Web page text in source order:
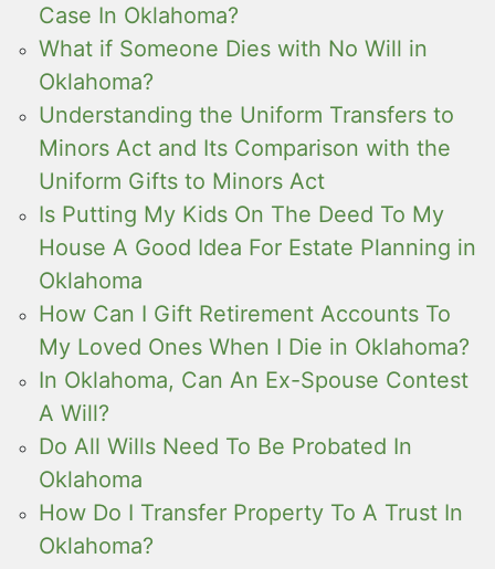
Case In Oklahoma?
What if Someone Dies with No Will in
Oklahoma?
Understanding the Uniform Transfers to
Minors Act and Its Comparison with the
Uniform Gifts to Minors Act
Is Putting My Kids On The Deed To My
House A Good Idea For Estate Planning in
Oklahoma
How Can I Gift Retirement Accounts To
My Loved Ones When I Die in Oklahoma?
In Oklahoma, Can An Ex-Spouse Contest
A Will?
Do All Wills Need To Be Probated In
Oklahoma
How Do I Transfer Property To A Trust In
Oklahoma?